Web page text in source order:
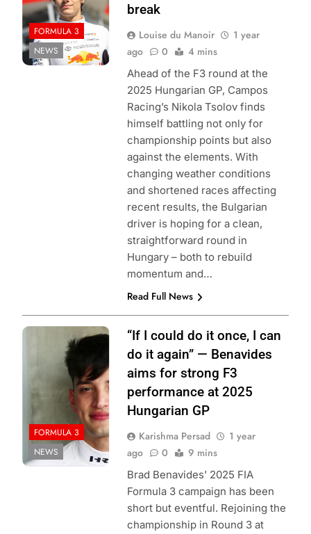
FORMULA 3
NEWS
break
Louise du Manoir
1 year
ago
0 4 mins
Ahead of the F3 round at the
2025 Hungarian GP, Campos
Racing’s Nikola Tsolov finds
himself battling not only for
championship points but also
against the elements. With
changing weather conditions
and shortened races affecting
recent results, the Bulgarian
driver is hoping for a clean,
straightforward round in
Hungary – both to rebuild
momentum and…
Read Full News
Photo Credit:
Formula 3
FORMULA 3
NEWS
“If I could do it once, I can
do it again” — Benavides
aims for strong F3
performance at 2025
Hungarian GP
Karishma Persad
1 year
ago
0 9 mins
Brad Benavides’ 2025 FIA
Formula 3 campaign has been
short but eventful. Rejoining the
championship in Round 3 at